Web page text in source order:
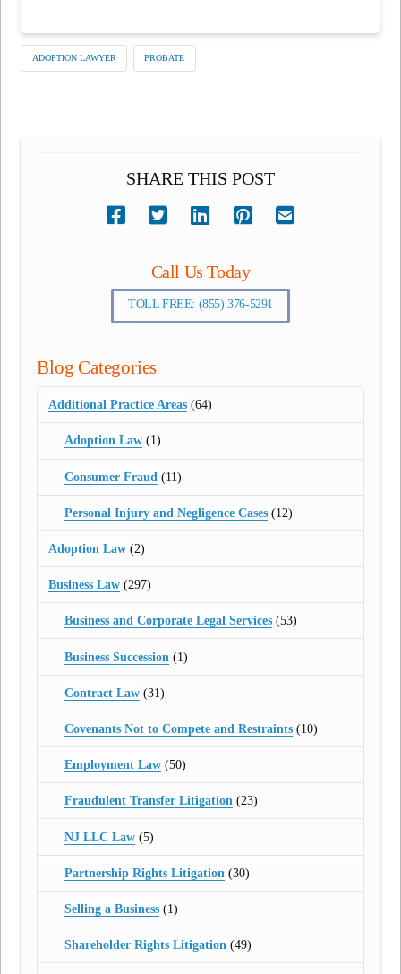
ADOPTION LAWYER PROBATE
SHARE THIS POST
Call Us Today
TOLL FREE: (855) 376-5291
Blog Categories
Additional Practice Areas (64)
Adoption Law(1)
Consumer Fraud (11)
Personal Injury and Negligence Cases(12)
Adoption Law (2)
Business Law (297)
Business and Corporate Legal Services(53)
Business Succession (1)
Contract Law(31)
Covenants Not to Compete and Restraints(10)
Employment Law(50)
Fraudulent Transfer Litigation(23)
NJ LLC Law(5)
Partnership Rights Litigation (30)
Selling a Business(1)
Shareholder Rights Litigation(49)